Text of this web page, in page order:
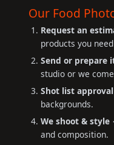
Our Food
Request an
products you
Send or prepare
studio or we
Shot list
backgrounds.
We shoot & style
and composition.